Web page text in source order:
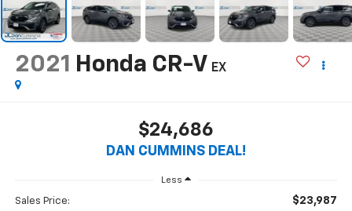
2021 Honda CR-V EX
$24,686
DAN CUMMINS DEAL!
Less
Sales Price: $23,987